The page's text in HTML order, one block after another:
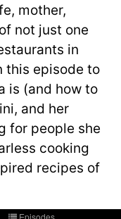
mother,
not just one
in
this episode to
is (and how to
and her
for people she
cooking
recipes of